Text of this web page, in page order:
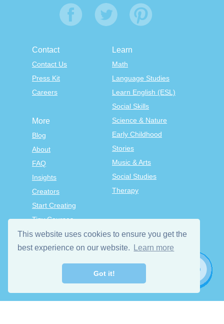
This website uses cookies to ensure you get the
best experience on our website.
Learn more
Got it!
Contact
Contact Us
Press Kit
Careers
Learn
Math
Language Studies
Learn English (ESL)
Social Skills
Science & Nature
Early Childhood
Stories
Music & Arts
Social Studies
Therapy
More
Blog
About
FAQ
Insights
Creators
Start Creating
Tiny Courses
TinyTap Premium
Terms & Conditions